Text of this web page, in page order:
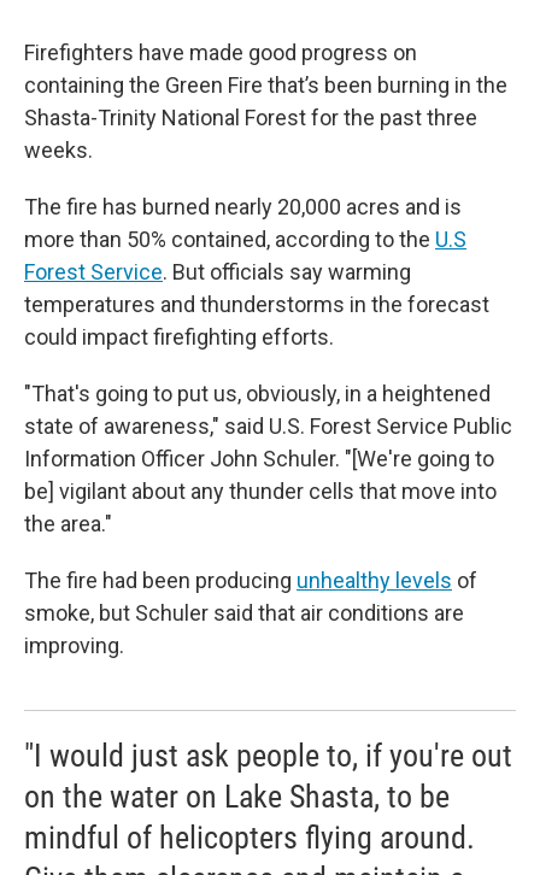
Firefighters have made good progress on
containing the Green Fire that’s been burning in the
Shasta-Trinity National Forest for the past three
weeks.
The fire has burned nearly 20,000 acres and is
more than 50% contained, according to the U.S
Forest Service. But officials say warming
temperatures and thunderstorms in the forecast
could impact firefighting efforts.
"That's going to put us, obviously, in a heightened
state of awareness," said U.S. Forest Service Public
Information Officer John Schuler. "[We're going to
be] vigilant about any thunder cells that move into
the area."
The fire had been producing unhealthy levels of
smoke, but Schuler said that air conditions are
improving.
"I would just ask people to, if you're out
on the water on Lake Shasta, to be
mindful of helicopters flying around.